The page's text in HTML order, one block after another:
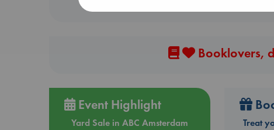
Booklovers,
Event Highlight
Yard Sale in ABC Amsterdam
Treat